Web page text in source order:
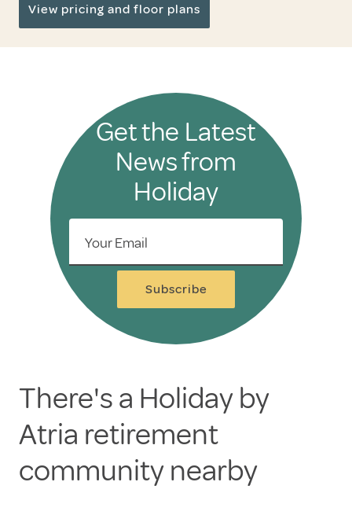
View pricing and floor plans
Get the Latest
News from
Holiday
Your Email
Subscribe
There's a Holiday by
Atria retirement
community nearby